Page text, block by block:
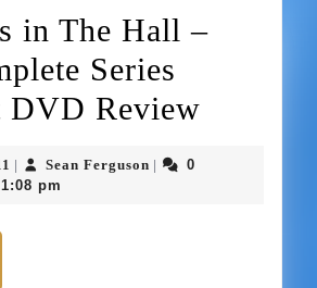
in The Hall –
Series
DVD Review
Sean Ferguson
0
1:08 pm